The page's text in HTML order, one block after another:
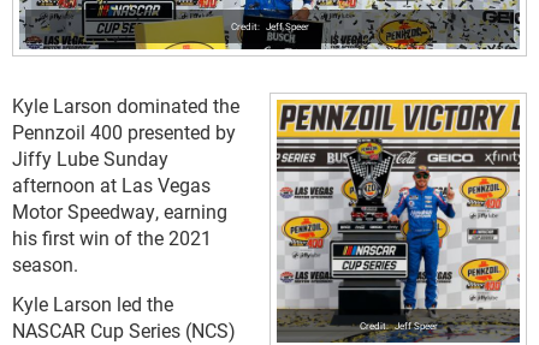
Jeff Speer
Jeff Speer
Kyle Larson dominated the
Pennzoil 400 presented by
Jiffy Lube Sunday
afternoon at Las Vegas
Motor Speedway, earning
his first win of the 2021
season.
Kyle Larson led the
NASCAR Cup Series (NCS)